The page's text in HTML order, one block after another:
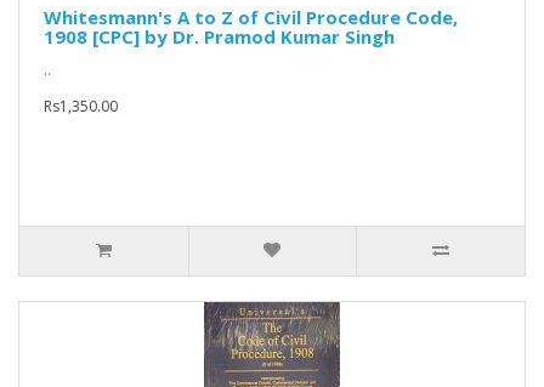
Whitesmann's A to Z of Civil Procedure Code,
1908 [CPC] by Dr. Pramod Kumar Singh
..
Rs1,350.00